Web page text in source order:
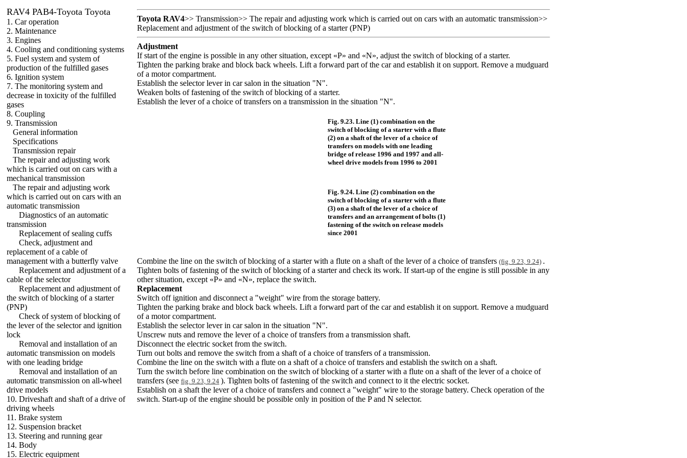
RAV4 PAB4-Toyota Toyota
1. Car operation
2. Maintenance
3. Engines
4. Cooling and conditioning systems
5. Fuel system and system of
production of the fulfilled gases
6. Ignition system
7. The monitoring system and
decrease in toxicity of the fulfilled
gases
8. Coupling
9. Transmission
General information
Specifications
Transmission repair
The repair and adjusting work
which is carried out on cars with a
mechanical transmission
The repair and adjusting work
which is carried out on cars with an
automatic transmission
Diagnostics of an automatic
transmission
Replacement of sealing cuffs
Check, adjustment and
replacement of a cable of
management with a butterfly valve
Replacement and adjustment of a
cable of the selector
Replacement and adjustment of
the switch of blocking of a starter
(PNP)
Check of system of blocking of
the lever of the selector and ignition
lock
Removal and installation of an
automatic transmission on models
with one leading bridge
Removal and installation of an
automatic transmission on all-wheel
drive models
10. Driveshaft and shaft of a drive of
driving wheels
11. Brake system
12. Suspension bracket
13. Steering and running gear
14. Body
15. Electric equipment
Toyota RAV4>> Transmission>> The repair and adjusting work which is carried out on cars with an automatic transmission>>
Replacement and adjustment of the switch of blocking of a starter (PNP)
Adjustment
If start of the engine is possible in any other situation, except «P» and «N», adjust the switch of blocking of a starter.
Tighten the parking brake and block back wheels. Lift a forward part of the car and establish it on support. Remove a mudguard
of a motor compartment.
Establish the selector lever in car salon in the situation "N".
Weaken bolts of fastening of the switch of blocking of a starter.
Establish the lever of a choice of transfers on a transmission in the situation "N".
Fig. 9.23. Line (1) combination on the
switch of blocking of a starter with a flute
(2) on a shaft of the lever of a choice of
transfers on models with one leading
bridge of release 1996 and 1997 and all-
wheel drive models from 1996 to 2001
Fig. 9.24. Line (2) combination on the
switch of blocking of a starter with a flute
(3) on a shaft of the lever of a choice of
transfers and an arrangement of bolts (1)
fastening of the switch on release models
since 2001
Combine the line on the switch of blocking of a starter with a flute on a shaft of the lever of a choice of transfers (fig. 9.23, 9.24) .
Tighten bolts of fastening of the switch of blocking of a starter and check its work. If start-up of the engine is still possible in any
other situation, except «P» and «N», replace the switch.
Replacement
Switch off ignition and disconnect a "weight" wire from the storage battery.
Tighten the parking brake and block back wheels. Lift a forward part of the car and establish it on support. Remove a mudguard
of a motor compartment.
Establish the selector lever in car salon in the situation "N".
Unscrew nuts and remove the lever of a choice of transfers from a transmission shaft.
Disconnect the electric socket from the switch.
Turn out bolts and remove the switch from a shaft of a choice of transfers of a transmission.
Combine the line on the switch with a flute on a shaft of a choice of transfers and establish the switch on a shaft.
Turn the switch before line combination on the switch of blocking of a starter with a flute on a shaft of the lever of a choice of
transfers (see fig. 9.23, 9.24 ). Tighten bolts of fastening of the switch and connect to it the electric socket.
Establish on a shaft the lever of a choice of transfers and connect a "weight" wire to the storage battery. Check operation of the
switch. Start-up of the engine should be possible only in position of the P and N selector.